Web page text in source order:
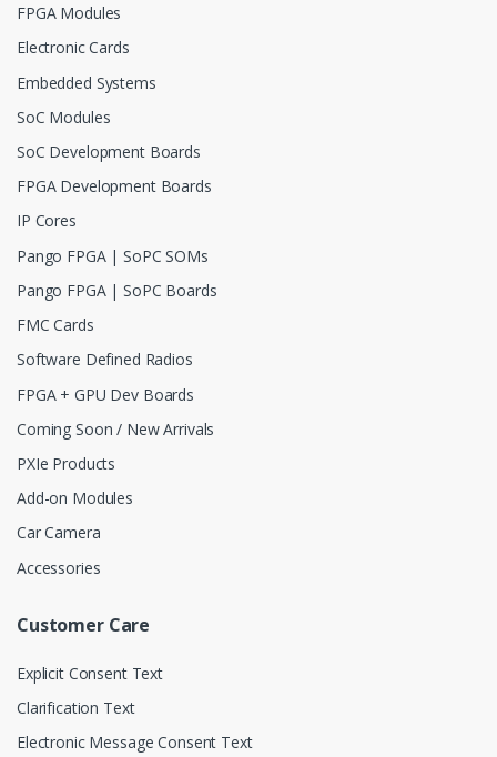
FPGA Modules
Electronic Cards
Embedded Systems
SoC Modules
SoC Development Boards
FPGA Development Boards
IP Cores
Pango FPGA | SoPC SOMs
Pango FPGA | SoPC Boards
FMC Cards
Software Defined Radios
FPGA + GPU Dev Boards
Coming Soon / New Arrivals
PXIe Products
Add-on Modules
Car Camera
Accessories
Customer Care
Explicit Consent Text
Clarification Text
Electronic Message Consent Text